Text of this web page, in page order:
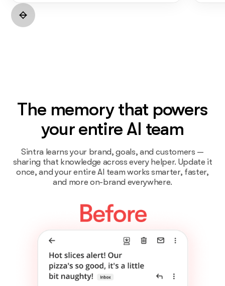
The memory that powers
your entire AI team
Sintra learns your brand, goals, and customers —
sharing that knowledge across every helper. Update it
once, and your entire AI team works smarter, faster,
and more on-brand everywhere.